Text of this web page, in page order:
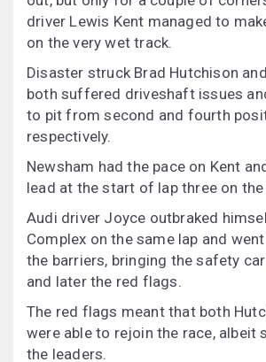
driver Lewis Kent managed to
on the very wet track.
Disaster struck Brad Hutchison
both suffered driveshaft issues
to pit from second and fourth
respectively.
Newsham had the pace on Kent
lead at the start of lap three on
Audi driver Joyce outbraked
Complex on the same lap and
the barriers, bringing the safety
and later the red flags.
The red flags meant that both
were able to rejoin the race, albeit
the leaders.